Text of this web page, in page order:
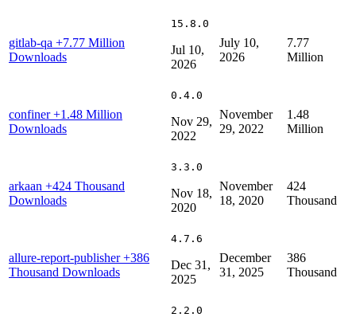
gitlab-qa +7.77 Million
Downloads
15.8.0
Jul 10,
2026
July 10,
2026
7.77
Million
confiner+1.48 Million
Downloads
0.4.0
Nov 29,
2022
November
29, 2022
1.48
Million
arkaan +424 Thousand
Downloads
3.3.0
Nov 18,
2020
November
18, 2020
424
Thousand
allure-report-publisher+386
Thousand Downloads
4.7.6
Dec 31,
2025
December
31, 2025
386
Thousand
2.2.0